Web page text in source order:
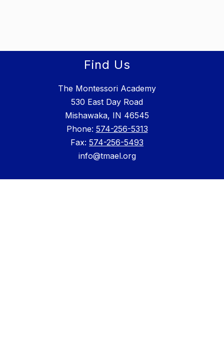
Find Us
The Montessori Academy
530 East Day Road
Mishawaka, IN 46545
Phone: ​ 574-256-5313
Fax: 574-256-5493
info@tmael.org